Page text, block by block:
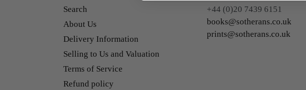
Search
About Us
Delivery Information
Selling to Us and Valuation
Terms of Service
Refund policy
+44 (0)20 7439 6151
books@sotherans.co.uk
prints@sotherans.co.uk